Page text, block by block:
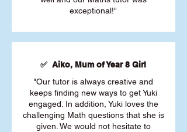
exceptional!"
✅ Aiko, Mum of Year 8 Girl
"Our tutor is always creative and
keeps finding new ways to get Yuki
engaged. In addition, Yuki loves the
challenging Math questions that she is
given. We would not hesitate to